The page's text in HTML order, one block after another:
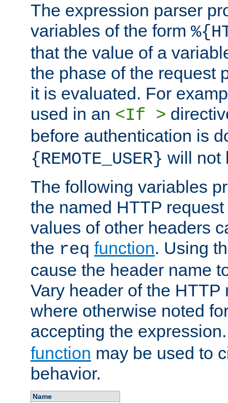
The expression parser
variables of the form
that the value of a
the phase of the request
it is evaluated. For
used in an <If >
before authentication is
{REMOTE_USER} will not
The following variables
the named HTTP
values of other headers
the req function. Using
cause the header name
Vary header of the HTTP
where otherwise noted
accepting the
function may be used to
behavior.
Name